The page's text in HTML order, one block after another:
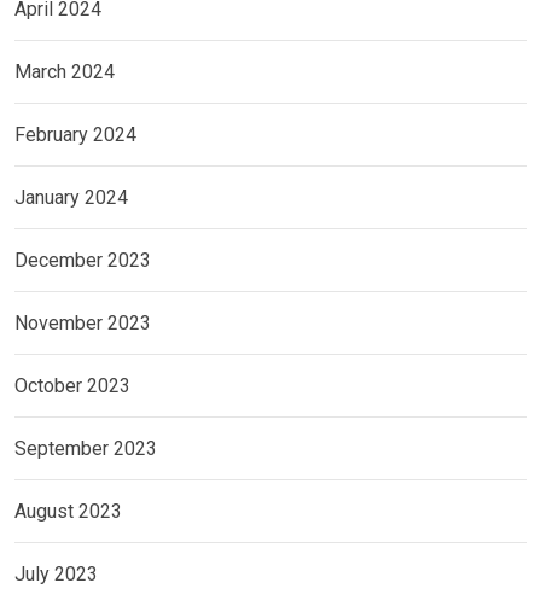
April 2024
March 2024
February 2024
January 2024
December 2023
November 2023
October 2023
September 2023
August 2023
July 2023